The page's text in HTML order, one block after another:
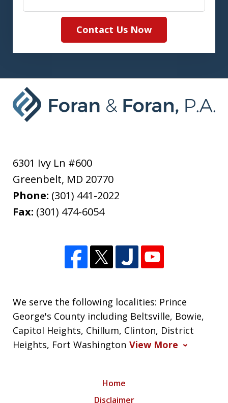
Contact Us Now
6301 Ivy Ln #600
Greenbelt, MD 20770
Phone: (301) 441-2022
Fax: (301) 474-6054
We serve the following localities: Prince
George's County including Beltsville, Bowie,
Capitol Heights, Chillum, Clinton, District
Heights, Fort Washington View More
Home
Disclaimer